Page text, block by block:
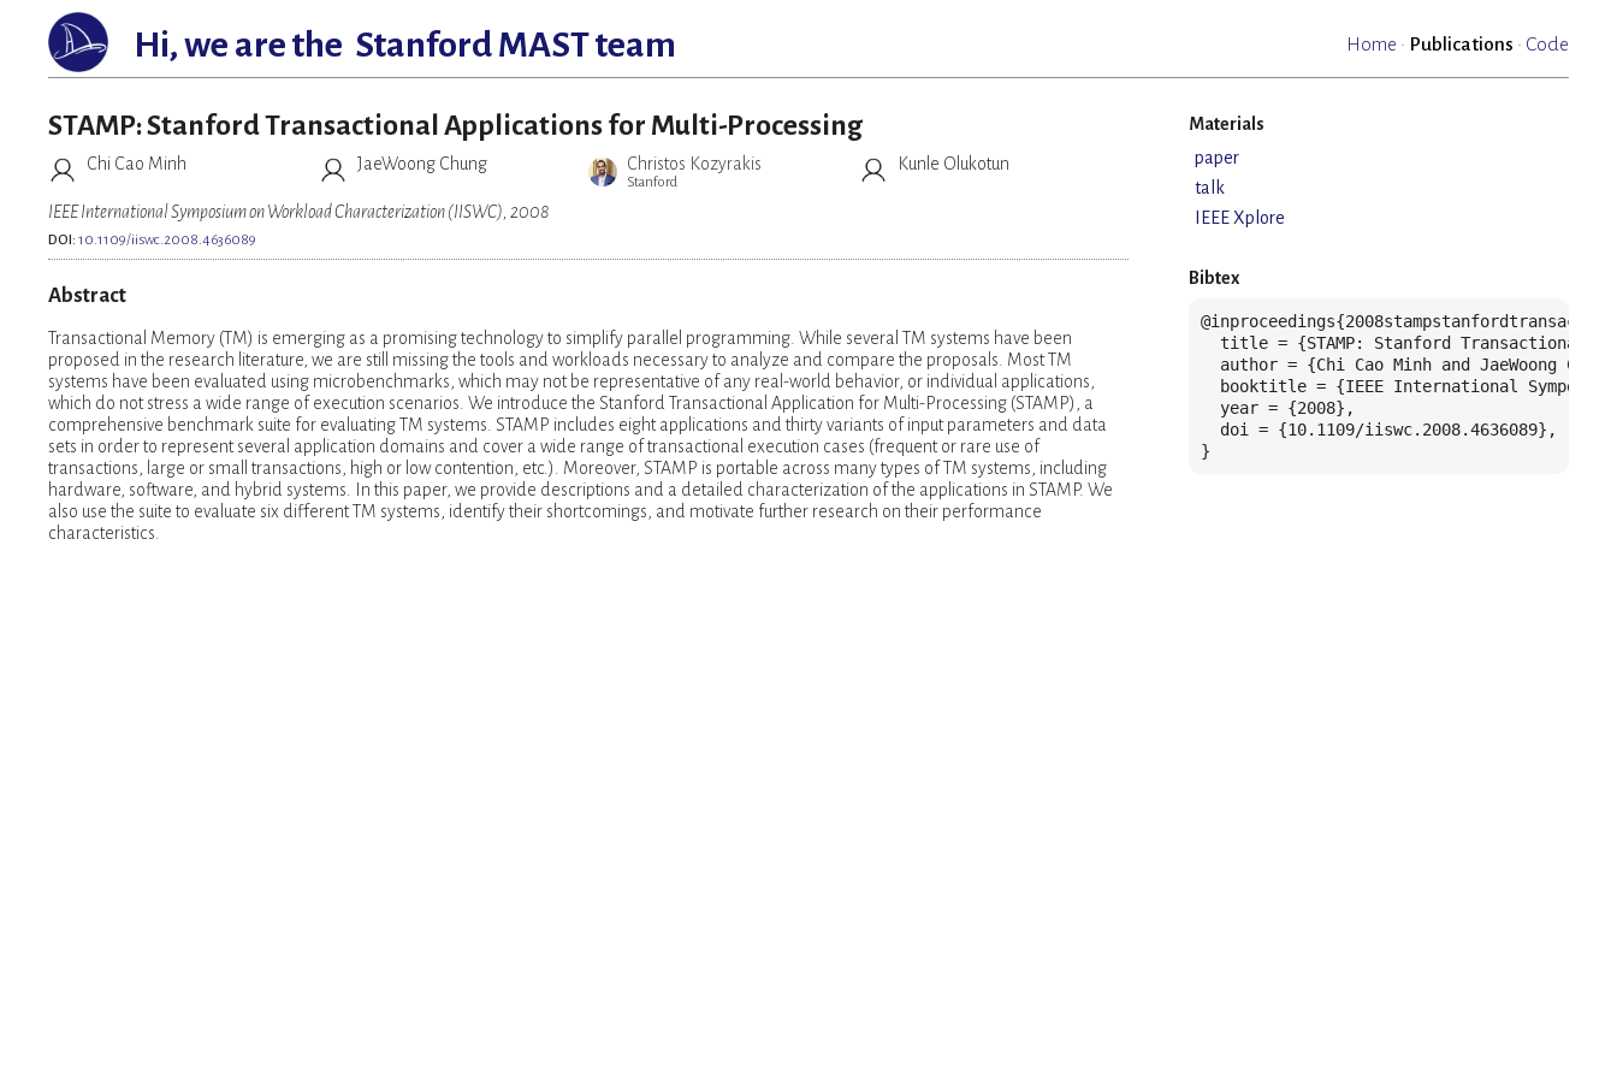
Hi, we are the Stanford MAST team Home · Publications · Code
STAMP: Stanford Transactional Applications for Multi-Processing
Chi Cao Minh JaeWoong Chung Christos Kozyrakis
Stanford
Kunle Olukotun
IEEE International Symposium on Workload Characterization (IISWC), 2008
DOI: 10.1109/iiswc.2008.4636089
Abstract
Transactional Memory (TM) is emerging as a promising technology to simplify parallel programming. While several TM systems have been
proposed in the research literature, we are still missing the tools and workloads necessary to analyze and compare the proposals. Most TM
systems have been evaluated using microbenchmarks, which may not be representative of any real-world behavior, or individual applications,
which do not stress a wide range of execution scenarios. We introduce the Stanford Transactional Application for Multi-Processing (STAMP), a
comprehensive benchmark suite for evaluating TM systems. STAMP includes eight applications and thirty variants of input parameters and data
sets in order to represent several application domains and cover a wide range of transactional execution cases (frequent or rare use of
transactions, large or small transactions, high or low contention, etc.). Moreover, STAMP is portable across many types of TM systems, including
hardware, software, and hybrid systems. In this paper, we provide descriptions and a detailed characterization of the applications in STAMP. We
also use the suite to evaluate six different TM systems, identify their shortcomings, and motivate further research on their performance
characteristics.
Materials
paper
talk
IEEE Xplore
Bibtex
title = {STAMP: Stanford Transactional
author = {Chi Cao Minh and JaeWoong
booktitle = {IEEE International
  year = {2008},
  doi = {10.1109/iiswc.2008.4636089},
}